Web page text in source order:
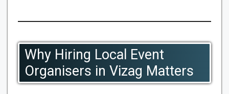
Why Hiring Local Event
Organisers in Vizag Matters